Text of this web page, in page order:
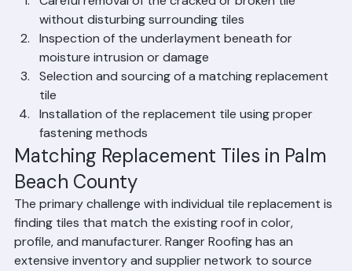
Careful removal of the cracked or broken tile
without disturbing surrounding tiles
Inspection of the underlayment beneath for
moisture intrusion or damage
Selection and sourcing of a matching replacement
tile
Installation of the replacement tile using proper
fastening methods
Matching Replacement Tiles in Palm
Beach County
The primary challenge with individual tile replacement is
finding tiles that match the existing roof in color,
profile, and manufacturer. Ranger Roofing has an